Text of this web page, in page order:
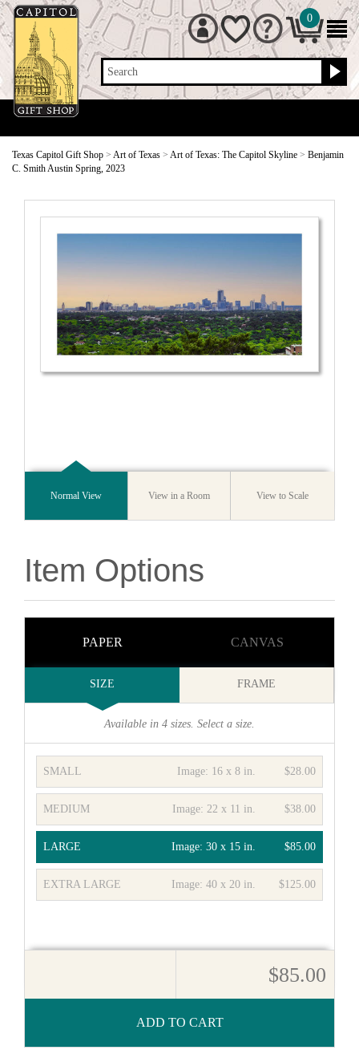
Search
0
Texas Capitol Gift Shop > Art of Texas > Art of Texas: The Capitol Skyline > Benjamin
C. Smith Austin Spring, 2023
Normal View View in a Room View to Scale
Item Options
PAPER CANVAS
SIZE FRAME
Available in 4 sizes. Select a size.
SMALL $28.00
Image: 16 x 8 in.
MEDIUM $38.00
Image:22 x 11 in.
LARGE $85.00
Image:30 x 15 in.
EXTRA LARGE $125.00
Image:40 x 20 in.
ADD TO CART
$85.00